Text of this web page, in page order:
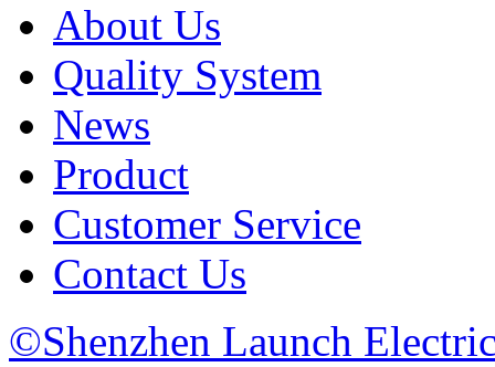
About Us
Quality System
News
Product
Customer Service
Contact Us
©Shenzhen Launch